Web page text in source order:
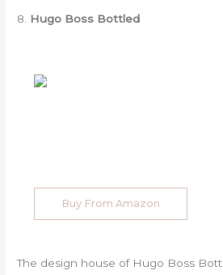
8. Hugo Boss Bottled
Buy From Amazon
The design house of Hugo Boss